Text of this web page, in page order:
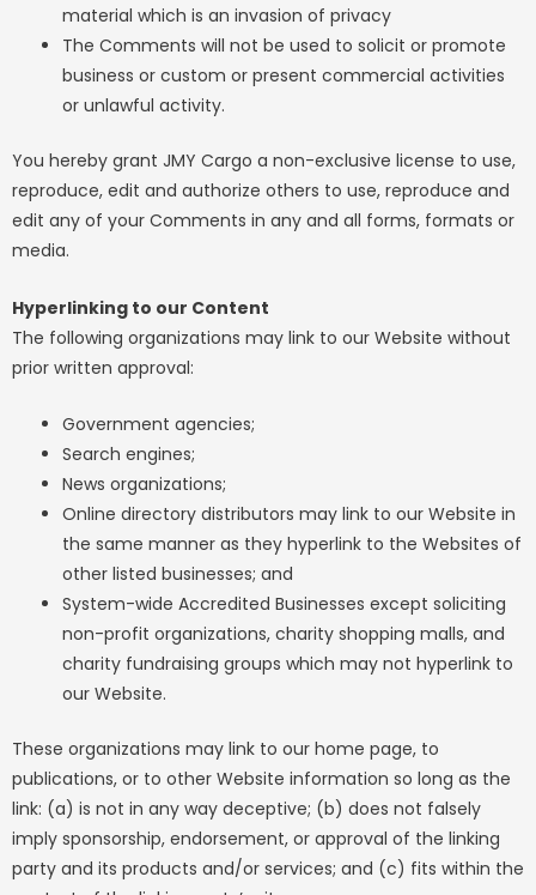
material which is an invasion of privacy
The Comments will not be used to solicit or promote
business or custom or present commercial activities
or unlawful activity.
You hereby grant JMY Cargo a non-exclusive license to use,
reproduce, edit and authorize others to use, reproduce and
edit any of your Comments in any and all forms, formats or
media.
Hyperlinking to our Content
The following organizations may link to our Website without
prior written approval:
Government agencies;
Search engines;
News organizations;
Online directory distributors may link to our Website in
the same manner as they hyperlink to the Websites of
other listed businesses; and
System-wide Accredited Businesses except soliciting
non-profit organizations, charity shopping malls, and
charity fundraising groups which may not hyperlink to
our Website.
These organizations may link to our home page, to
publications, or to other Website information so long as the
link: (a) is not in any way deceptive; (b) does not falsely
imply sponsorship, endorsement, or approval of the linking
party and its products and/or services; and (c) fits within the